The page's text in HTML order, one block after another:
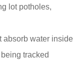
lot potholes,
absorb water inside
tracked